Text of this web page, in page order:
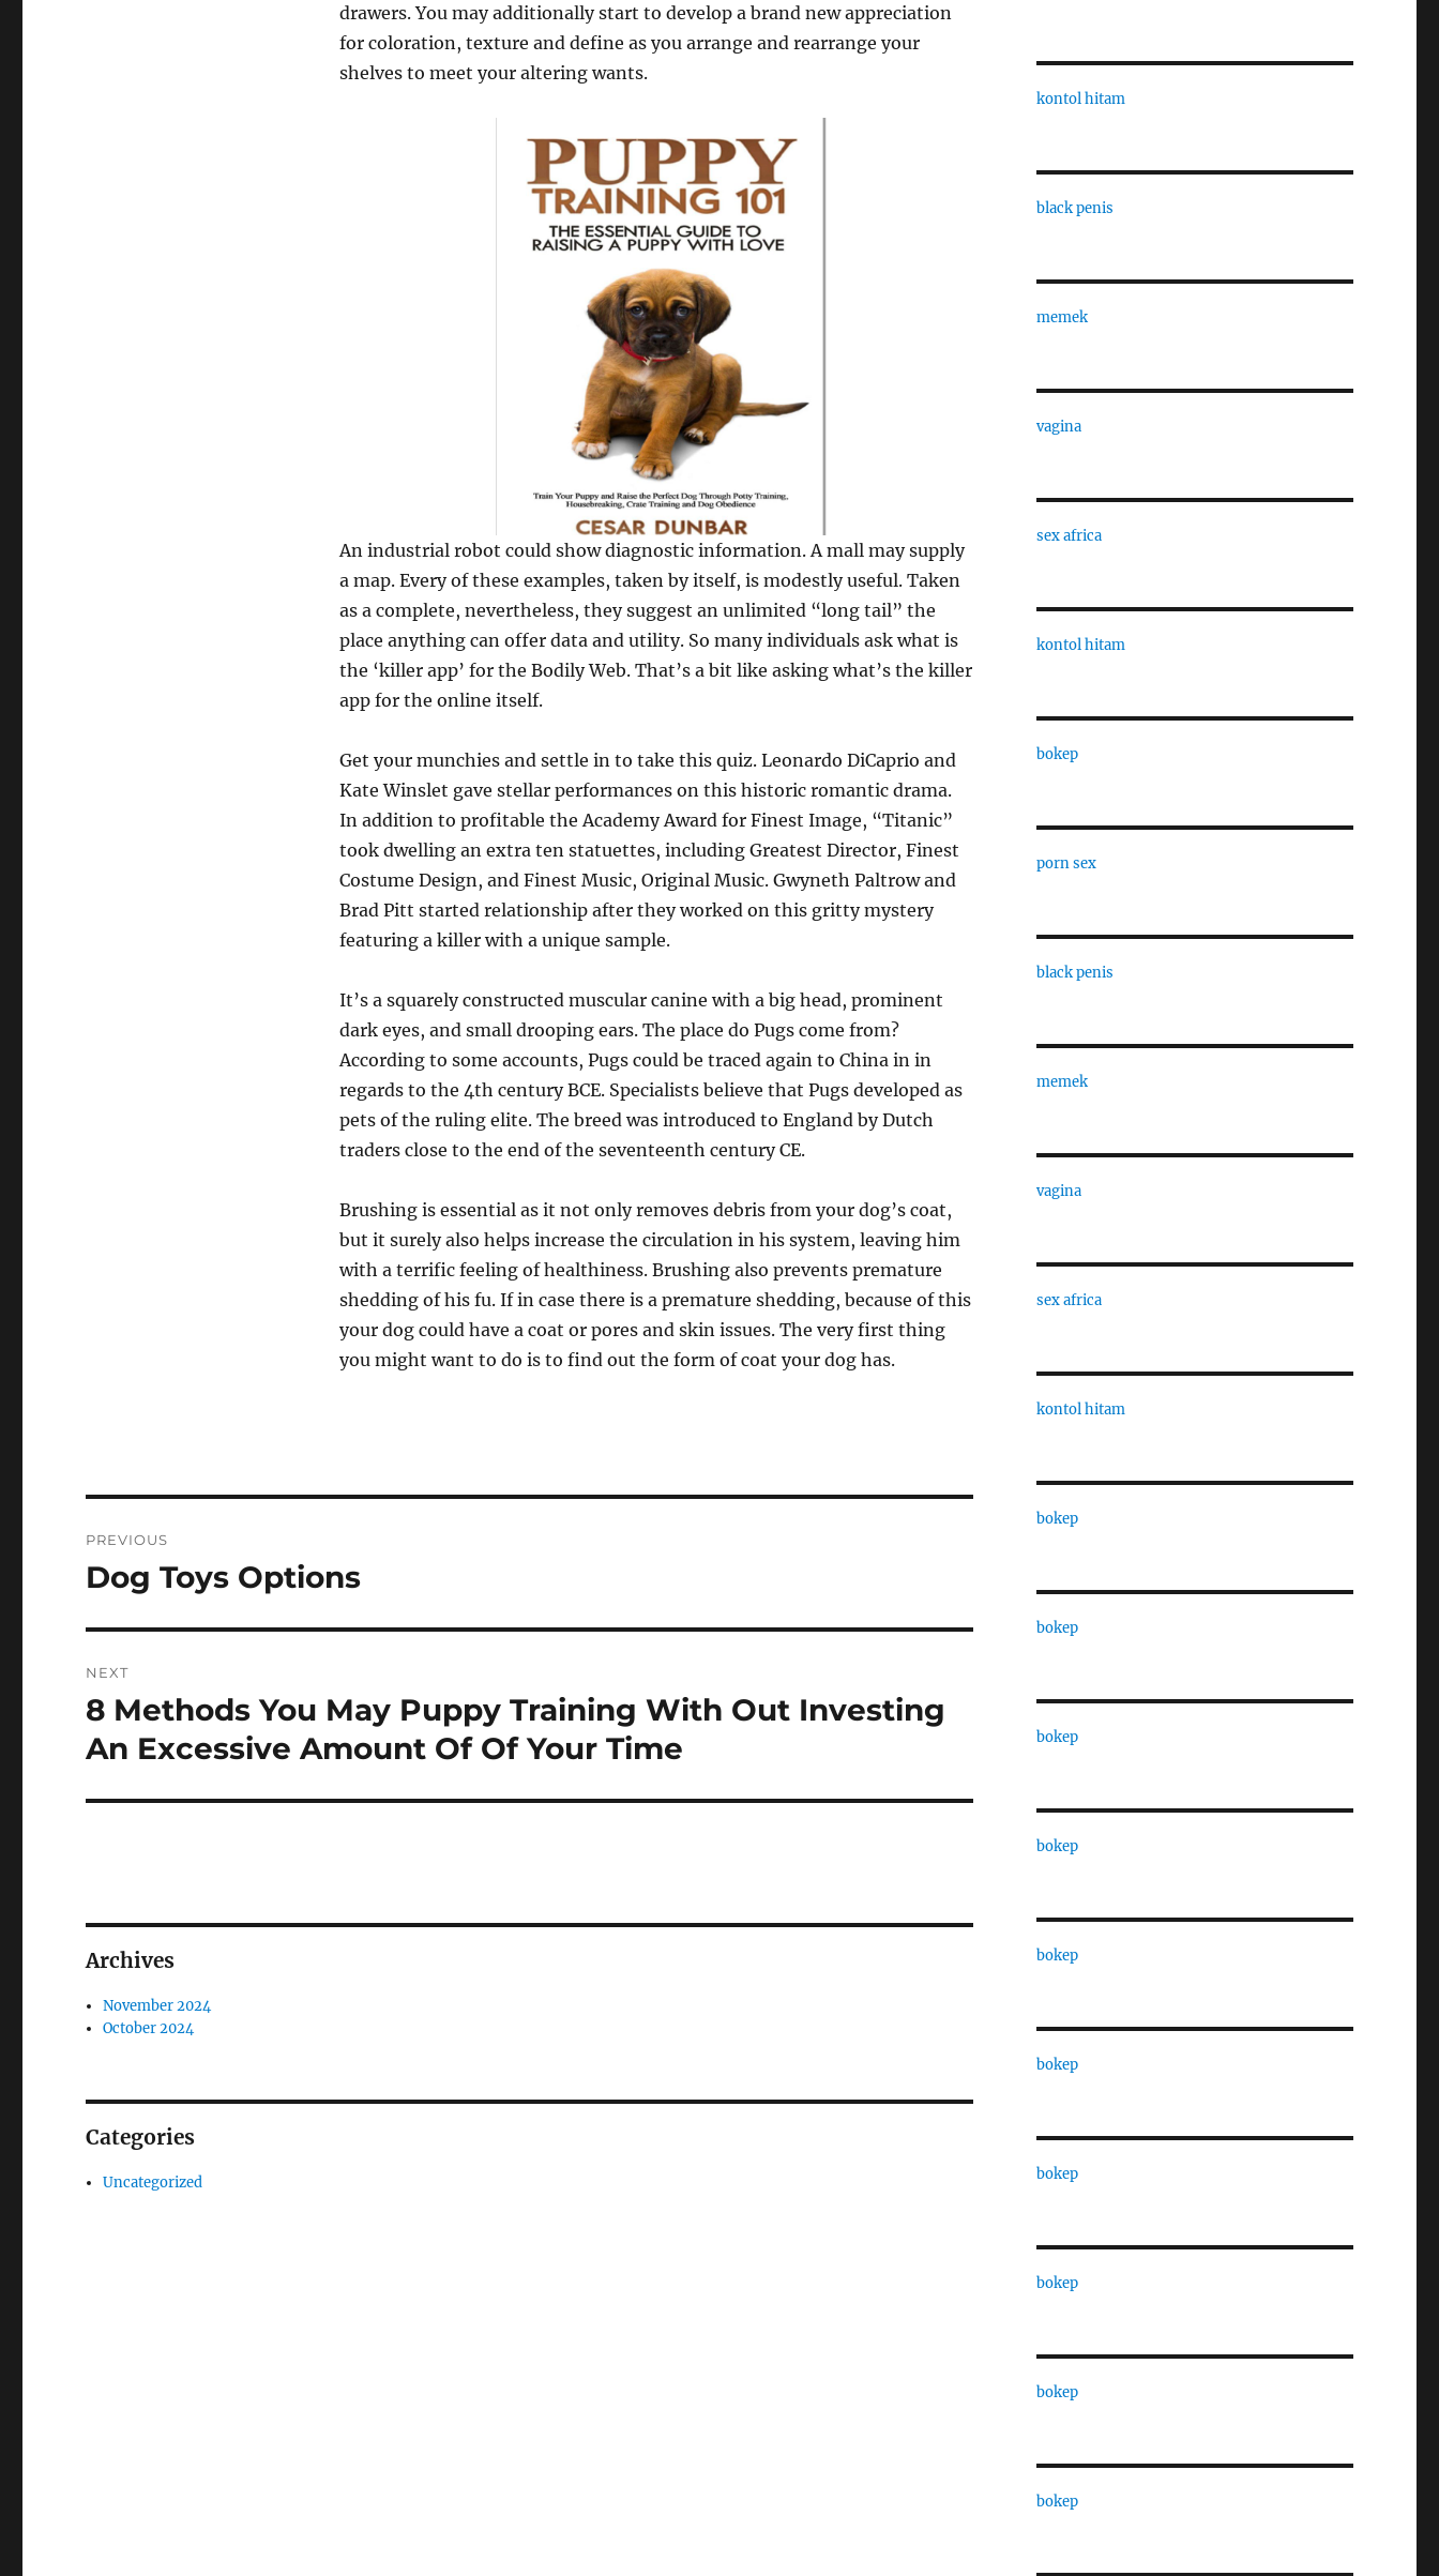
drawers. You may additionally start to develop a brand new appreciation
for coloration, texture and define as you arrange and rearrange your
shelves to meet your altering wants.
An industrial robot could show diagnostic information. A mall may supply
a map. Every of these examples, taken by itself, is modestly useful. Taken
as a complete, nevertheless, they suggest an unlimited “long tail” the
place anything can offer data and utility. So many individuals ask what is
the ‘killer app’ for the Bodily Web. That’s a bit like asking what’s the killer
app for the online itself.
Get your munchies and settle in to take this quiz. Leonardo DiCaprio and
Kate Winslet gave stellar performances on this historic romantic drama.
In addition to profitable the Academy Award for Finest Image, “Titanic”
took dwelling an extra ten statuettes, including Greatest Director, Finest
Costume Design, and Finest Music, Original Music. Gwyneth Paltrow and
Brad Pitt started relationship after they worked on this gritty mystery
featuring a killer with a unique sample.
It’s a squarely constructed muscular canine with a big head, prominent
dark eyes, and small drooping ears. The place do Pugs come from?
According to some accounts, Pugs could be traced again to China in in
regards to the 4th century BCE. Specialists believe that Pugs developed as
pets of the ruling elite. The breed was introduced to England by Dutch
traders close to the end of the seventeenth century CE.
Brushing is essential as it not only removes debris from your dog’s coat,
but it surely also helps increase the circulation in his system, leaving him
with a terrific feeling of healthiness. Brushing also prevents premature
shedding of his fu. If in case there is a premature shedding, because of this
your dog could have a coat or pores and skin issues. The very first thing
you might want to do is to find out the form of coat your dog has.
navigation
PREVIOUS
Previous
Dog Toys Options
NEXT
Next
post:
8 Methods You May Puppy Training With Out Investing
An Excessive Amount Of Of Your Time
Archives
November 2024
October 2024
Categories
Uncategorized
kontol hitam
black penis
memek
vagina
sex africa
kontol hitam
bokep
porn sex
black penis
memek
vagina
sex africa
kontol hitam
bokep
bokep
bokep
bokep
bokep
bokep
bokep
bokep
bokep
bokep